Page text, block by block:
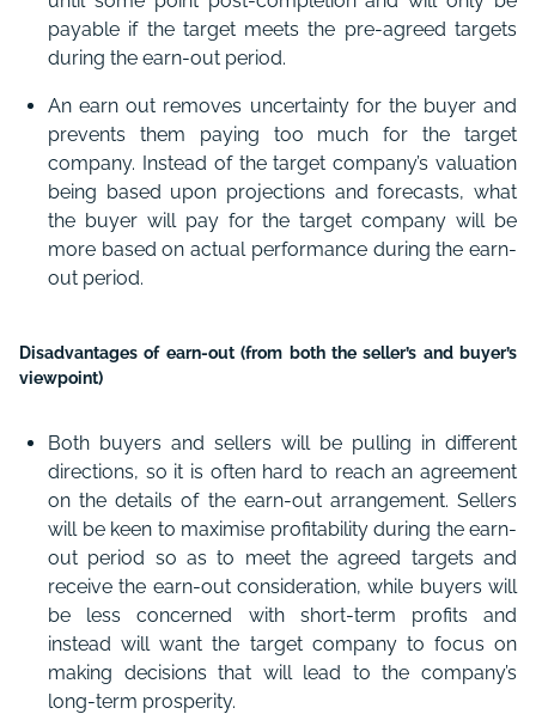
payable if the target meets the pre-agreed targets
during the earn-out period.
An earn out removes uncertainty for the buyer and
prevents them paying too much for the target
company. Instead of the target company’s valuation
being based upon projections and forecasts, what
the buyer will pay for the target company will be
more based on actual performance during the earn-
out period.
Disadvantages of earn-out (from both the seller’s and buyer’s
viewpoint)
Both buyers and sellers will be pulling in different
directions, so it is often hard to reach an agreement
on the details of the earn-out arrangement. Sellers
will be keen to maximise profitability during the earn-
out period so as to meet the agreed targets and
receive the earn-out consideration, while buyers will
be less concerned with short-term profits and
instead will want the target company to focus on
making decisions that will lead to the company’s
long-term prosperity.